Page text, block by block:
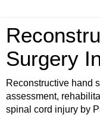
Surgery
Reconstructive hand
assessment,
spinal cord injury by